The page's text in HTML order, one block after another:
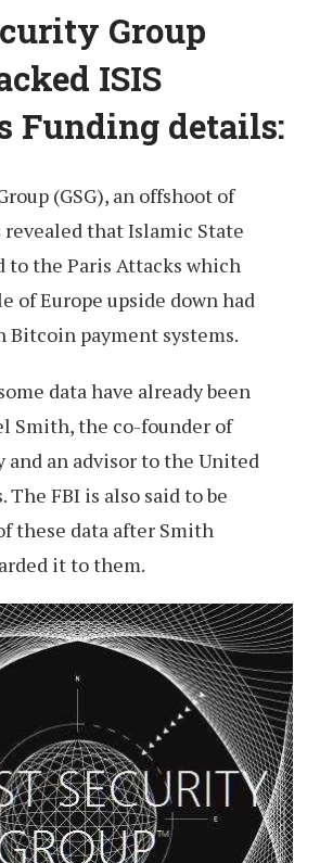
Group
ISIS
Funding details:
(GSG), an offshoot of
revealed that Islamic State
the Paris Attacks which
of Europe upside down had
payment systems.
data have already been
Smith, the co-founder of
and an advisor to the United
The FBI is also said to be
these data after Smith
it to them.